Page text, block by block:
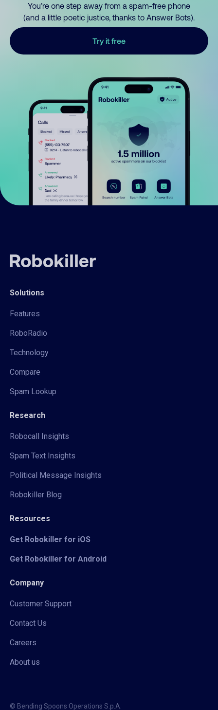
You’re one step away from a spam-free phone
(and a little poetic justice, thanks to Answer Bots).
Try it free
Solutions
Features
RoboRadio
Technology
Compare
Spam Lookup
Research
Robocall Insights
Spam Text Insights
Political Message Insights
Robokiller Blog
Resources
Get Robokiller for iOS
Get Robokiller for Android
Company
Customer Support
Contact Us
Careers
About us
© Bending Spoons Operations S.p.A.